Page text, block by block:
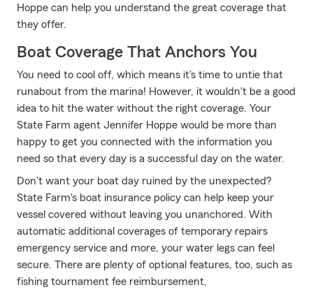
Hoppe can help you understand the great coverage that
they offer.
Boat Coverage That Anchors You
You need to cool off, which means it's time to untie that
runabout from the marina! However, it wouldn't be a good
idea to hit the water without the right coverage. Your
State Farm agent Jennifer Hoppe would be more than
happy to get you connected with the information you
need so that every day is a successful day on the water.
Don't want your boat day ruined by the unexpected?
State Farm's boat insurance policy can help keep your
vessel covered without leaving you unanchored. With
automatic additional coverages of temporary repairs
emergency service and more, your water legs can feel
secure. There are plenty of optional features, too, such as
fishing tournament fee reimbursement,